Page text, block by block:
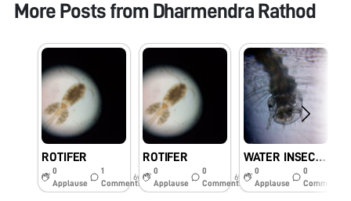
More Posts from Dharmendra Rathod
ROTIFER
0
Applause
1
Comments
6y
ROTIFER
0
Applause
0
Comments
6y
WATER INSECTS
0
Applause
0
Comments